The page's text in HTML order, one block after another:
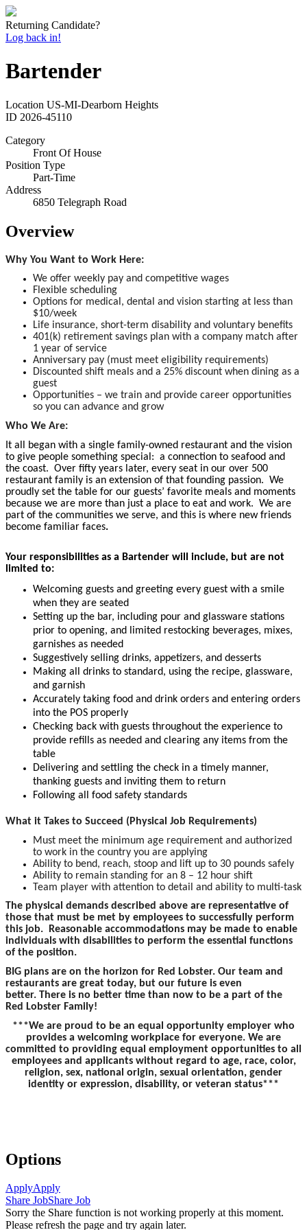
Returning Candidate?
Log back in!
Bartender
Location US-MI-Dearborn Heights
ID 2026-45110
Category
Front Of House
Position Type
Part-Time
Address
6850 Telegraph Road
Overview
Why You Want to Work Here:
We offer weekly pay and competitive wages
Flexible scheduling
Options for medical, dental and vision starting at less than
$10/week
Life insurance, short-term disability and voluntary benefits
401(k) retirement savings plan with a company match after
1 year of service
Anniversary pay (must meet eligibility requirements)
Discounted shift meals and a 25% discount when dining as a
guest
Opportunities – we train and provide career opportunities
so you can advance and grow
Who We Are:
It all began with a single family-owned restaurant and the vision
to give people something special: a connection to seafood and
the coast. Over fifty years later, every seat in our over 500
restaurant family is an extension of that founding passion. We
proudly set the table for our guests’ favorite meals and moments
because we are more than just a place to eat and work. We are
part of the communities we serve, and this is where new friends
become familiar faces.
Your responsibilities as a Bartender will include, but are not
limited to:
Welcoming guests and greeting every guest with a smile
when they are seated
Setting up the bar, including pour and glassware stations
prior to opening, and limited restocking beverages, mixes,
garnishes as needed
Suggestively selling drinks, appetizers, and desserts
Making all drinks to standard, using the recipe, glassware,
and garnish
Accurately taking food and drink orders and entering orders
into the POS properly
Checking back with guests throughout the experience to
provide refills as needed and clearing any items from the
table
Delivering and settling the check in a timely manner,
thanking guests and inviting them to return
Following all food safety standards
What it Takes to Succeed (Physical Job Requirements)
Must meet the minimum age requirement and authorized
to work in the country you are applying
Ability to bend, reach, stoop and lift up to 30 pounds safely
Ability to remain standing for an 8 – 12 hour shift
Team player with attention to detail and ability to multi-task
The physical demands described above are representative of
those that must be met by employees to successfully perform
this job. Reasonable accommodations may be made to enable
individuals with disabilities to perform the essential functions
of the position.
BIG plans are on the horizon for Red Lobster. Our team and
restaurants are great today, but our future is even
better. There is no better time than now to be a part of the
Red Lobster Family!
***We are proud to be an equal opportunity employer who
provides a welcoming workplace for everyone. We are
committed to providing equal employment opportunities to all
employees and applicants without regard to age, race, color,
religion, sex, national origin, sexual orientation, gender
identity or expression, disability, or veteran status***
Options
ApplyApply
Share JobShare Job
Sorry the Share function is not working properly at this moment.
Please refresh the page and try again later.